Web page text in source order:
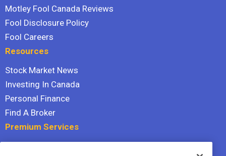
Motley Fool Canada Reviews
Fool Disclosure Policy
Fool Careers
Resources
Stock Market News
Investing In Canada
Personal Finance
Find A Broker
Premium Services